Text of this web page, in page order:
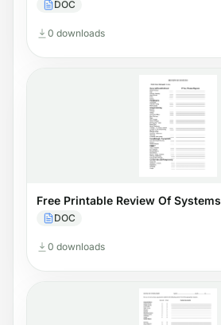
DOC
0 downloads
Free Printable Review Of Systems
DOC
0 downloads